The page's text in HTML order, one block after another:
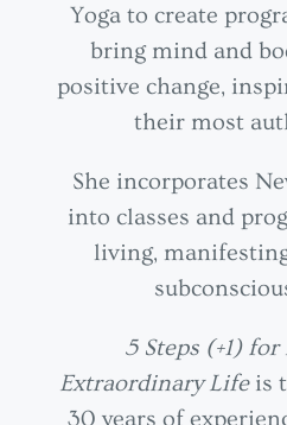
Yoga to create
bring mind and
positive change,
their most
She incorporates
into classes and
living,
5 Steps (+1)
Extraordinary Lifeis
30 years of